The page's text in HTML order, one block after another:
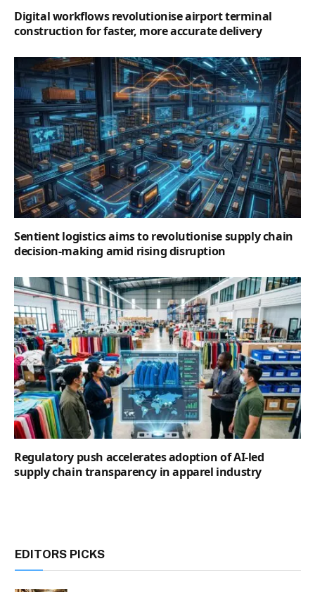
Digital workflows revolutionise airport terminal
construction for faster, more accurate delivery
Sentient logistics aims to revolutionise supply chain
decision-making amid rising disruption
Regulatory push accelerates adoption of AI-led
supply chain transparency in apparel industry
EDITORS PICKS